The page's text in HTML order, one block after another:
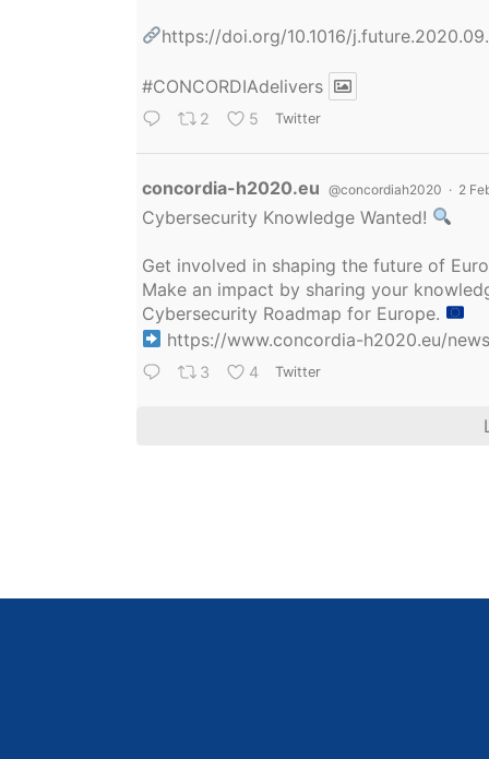
https://doi.org/10.1016/
#CONCORDIAdelivers
2 5 Twitter
concordia-h2020.eu @concordiah2020 · 2
Cybersecurity Knowledge Wanted!
Get involved in shaping the future of
Make an impact by sharing your
Cybersecurity Roadmap for Europe.
https://www.concordia-h2020.eu/
3 4 Twitter